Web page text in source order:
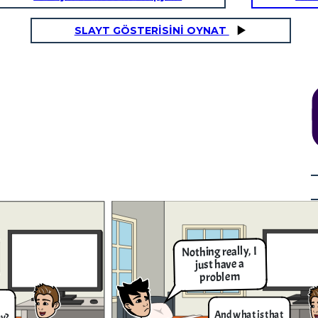
It's complicated solution but I can try
giving you the solution. The first thing
that you have to do is to add the 2 in the
expression like this; 5𝑥−2+2=3𝑥+18+2 ,
then you simplify them into this equation
5𝑥=3𝑥+20, then add 3x into the equation
and subtract it like so; 5𝑥−3𝑥=3𝑥+20−3𝑥,
and when you finished simplifying them
you get this result which is 2𝑥 = 20, then
divide both sides and cross out the terms
SLAYT GÖSTERİSİNİ OYNAT
Nothing really, I
just have a
problem
And what is that